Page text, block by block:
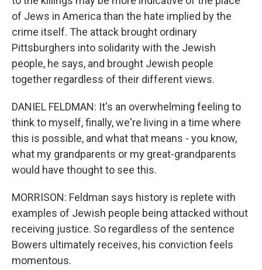
of Jews in America than the hate implied by the
crime itself. The attack brought ordinary
Pittsburghers into solidarity with the Jewish
people, he says, and brought Jewish people
together regardless of their different views.
DANIEL FELDMAN: It's an overwhelming feeling to
think to myself, finally, we're living in a time where
this is possible, and what that means - you know,
what my grandparents or my great-grandparents
would have thought to see this.
MORRISON: Feldman says history is replete with
examples of Jewish people being attacked without
receiving justice. So regardless of the sentence
Bowers ultimately receives, his conviction feels
momentous.